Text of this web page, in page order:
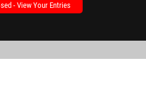
- View Your Entries